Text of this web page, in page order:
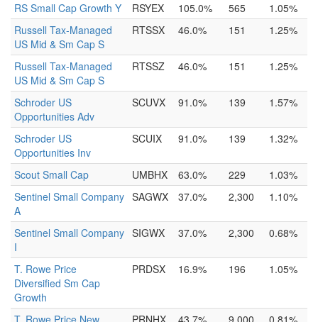
RS Small Cap Growth Y
RSYEX 105.0% 565
1.05%
Russell Tax-Managed
US Mid & Sm Cap S
RTSSX 46.0% 151 1.25%
Russell Tax-Managed
US Mid & Sm Cap S
RTSSZ 46.0% 151 1.25%
Schroder US
Opportunities Adv
SCUVX 91.0% 139 1.57%
Schroder US
Opportunities Inv
SCUIX 91.0% 139 1.32%
Scout Small Cap UMBHX 63.0% 229
1.03%
Sentinel Small Company
A
SAGWX 37.0% 2,300 1.10%
Sentinel Small Company
I
SIGWX 37.0% 2,300 0.68%
T. Rowe Price
Diversified Sm Cap
Growth
PRDSX 16.9% 196 1.05%
T. Rowe Price New PRNHX 43.7% 9,000 0.81%